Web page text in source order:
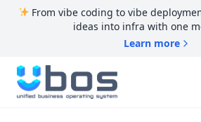
From vibe coding to vibe
ideas into infra with one
Learn more
UBOS